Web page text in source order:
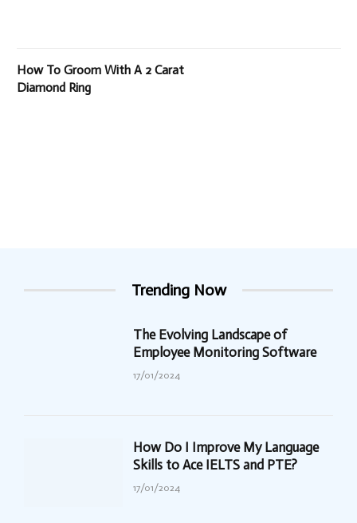
How To Groom With A 2 Carat
Diamond Ring
Trending Now
The Evolving Landscape of
Employee Monitoring Software
17/01/2024
How Do I Improve My Language
Skills to Ace IELTS and PTE?
17/01/2024